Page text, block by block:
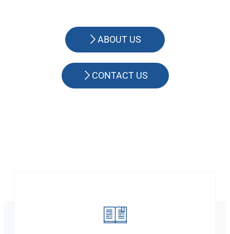
ABOUT US
CONTACT US